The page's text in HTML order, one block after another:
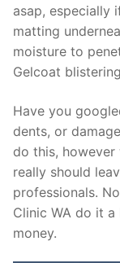
asap, especially
matting
moisture to
Gelcoat
Have you
dents, or
do this,
really should
professionals.
Clinic WA do it
money.